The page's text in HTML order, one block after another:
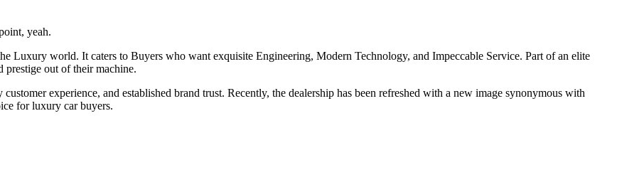
yeah.
Luxury world. It caters to Buyers who want exquisite Engineering, Modern Technology, and Impeccable Service. Part of an elite
prestige out of their machine.
experience, and established brand trust. Recently, the dealership has been refreshed with a new image synonymous with
for luxury car buyers.